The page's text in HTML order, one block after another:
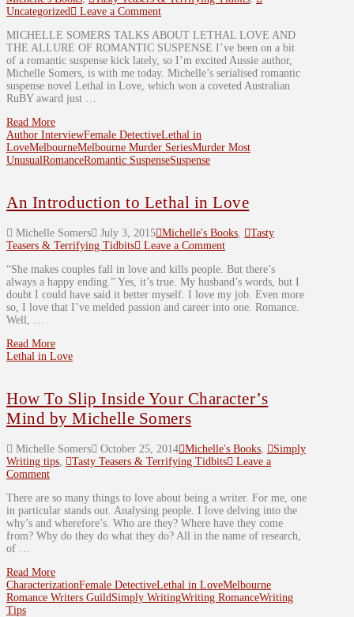
Uncategorized
Leave a Comment
MICHELLE SOMERS TALKS ABOUT LETHAL LOVE AND
THE ALLURE OF ROMANTIC SUSPENSE I’ve been on a bit
of a romantic suspense kick lately, so I’m excited Aussie author,
Michelle Somers, is with me today. Michelle’s serialised romantic
suspense novel Lethal in Love, which won a coveted Australian
RuBY award just …
Read More
Author InterviewFemale DetectiveLethal in
LoveMelbourneMelbourne Murder SeriesMurder Most
UnusualRomanceRomantic SuspenseSuspense
An Introduction to Lethal in Love
Michelle Somers July 3, 2015 Michelle's Books
Tasty
Teasers & Terrifying Tidbits
Leave a Comment
“She makes couples fall in love and kills people. But there’s
always a happy ending.” Yes, it’s true. My husband’s words, but I
doubt I could have said it better myself. I love my job. Even more
so, I love that I’ve melded passion and career into one. Romance.
Well, …
Read More
Lethal in Love
How To Slip Inside Your Character’s
Mind by Michelle Somers
Michelle Somers October 25, 2014 Michelle's Books
Simply
Writing tips
Tasty Teasers & Terrifying Tidbits
Leave a
Comment
There are so many things to love about being a writer. For me, one
in particular stands out. Analysing people. I love delving into the
why’s and wherefore’s. Who are they? Where have they come
from? Why do they do what they do? All in the name of research,
of …
Read More
CharacterizationFemale DetectiveLethal in LoveMelbourne
Romance Writers GuildSimply WritingWriting RomanceWriting
Tips